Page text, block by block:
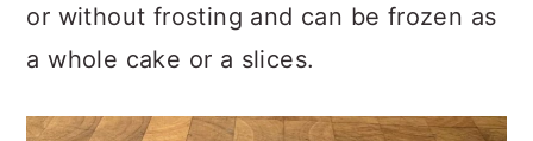
or without frosting and can be frozen as
a whole cake or a slices.